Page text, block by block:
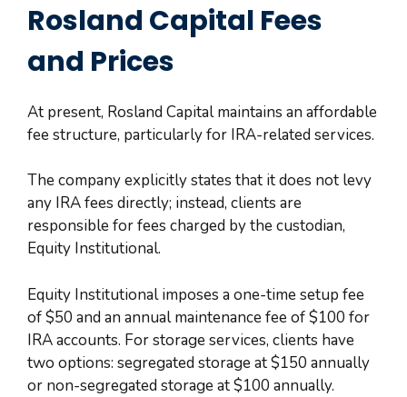
Rosland Capital Fees
and Prices
At present, Rosland Capital maintains an affordable
fee structure, particularly for IRA-related services.
The company explicitly states that it does not levy
any IRA fees directly; instead, clients are
responsible for fees charged by the custodian,
Equity Institutional.
Equity Institutional imposes a one-time setup fee
of $50 and an annual maintenance fee of $100 for
IRA accounts. For storage services, clients have
two options: segregated storage at $150 annually
or non-segregated storage at $100 annually.